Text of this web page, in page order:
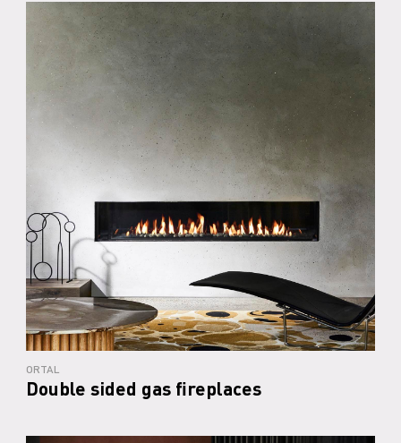
ORTAL
Double sided gas fireplaces